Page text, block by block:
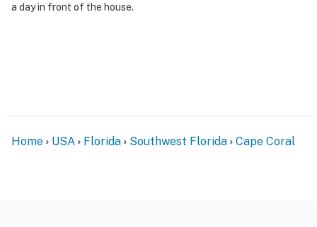
a day in front of the house.
Home USA Florida Southwest Florida Cape Coral